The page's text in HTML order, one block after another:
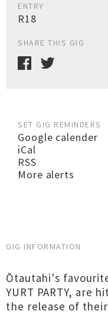
ENTRY
R18
SHARE THIS GIG
SET GIG REMINDERS
Google calender
iCal
RSS
More alerts
GIG INFORMATION
Ōtautahi's
YURT PARTY, are
the release of